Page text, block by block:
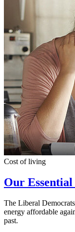
Cost of living
Our
The Liberal
energy affordable
past.